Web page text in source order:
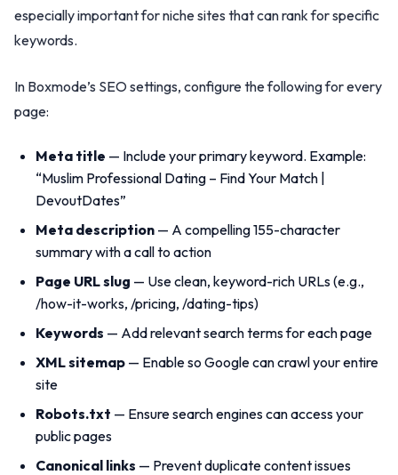
especially important for niche sites that can rank for specific
keywords.
In Boxmode’s SEO settings, configure the following for every
page:
Meta title — Include your primary keyword. Example:
“Muslim Professional Dating – Find Your Match |
DevoutDates”
Meta description — A compelling 155-character
summary with a call to action
Page URL slug — Use clean, keyword-rich URLs (e.g.,
/how-it-works, /pricing, /dating-tips)
Keywords — Add relevant search terms for each page
XML sitemap — Enable so Google can crawl your entire
site
Robots.txt — Ensure search engines can access your
public pages
Canonical links — Prevent duplicate content issues